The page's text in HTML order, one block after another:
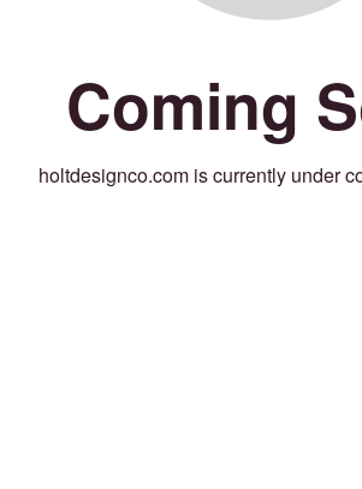
Coming
holtdesignco.com is currently under